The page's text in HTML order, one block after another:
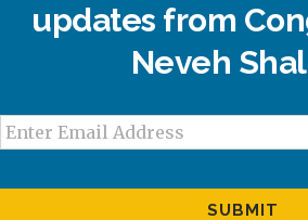
updates from
Neveh